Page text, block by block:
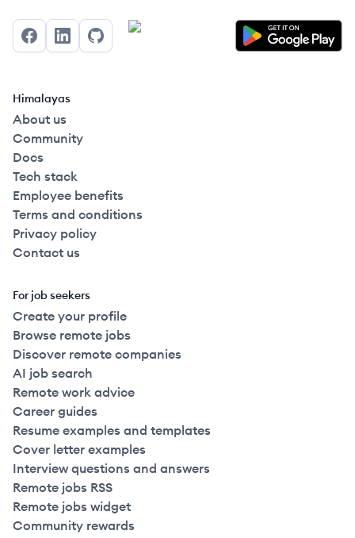
FacebookLinkedInGitHub
Himalayas
About us
Community
Docs
Tech stack
Employee benefits
Terms and conditions
Privacy policy
Contact us
For job seekers
Create your profile
Browse remote jobs
Discover remote companies
AI job search
Remote work advice
Career guides
Resume examples and templates
Cover letter examples
Interview questions and answers
Remote jobs RSS
Remote jobs widget
Community rewards